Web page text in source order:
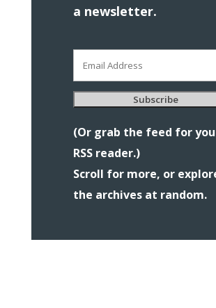
a newsletter.
Address
Subscribe
(Or grab the feed for
RSS reader.)
Scroll for more, or
the archives at random.